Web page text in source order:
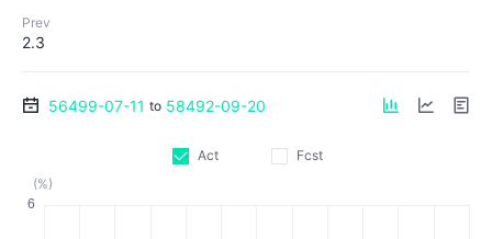
Prev
2.3
56499-07-11 to 58492-09-20
Act
Fcst
(%)